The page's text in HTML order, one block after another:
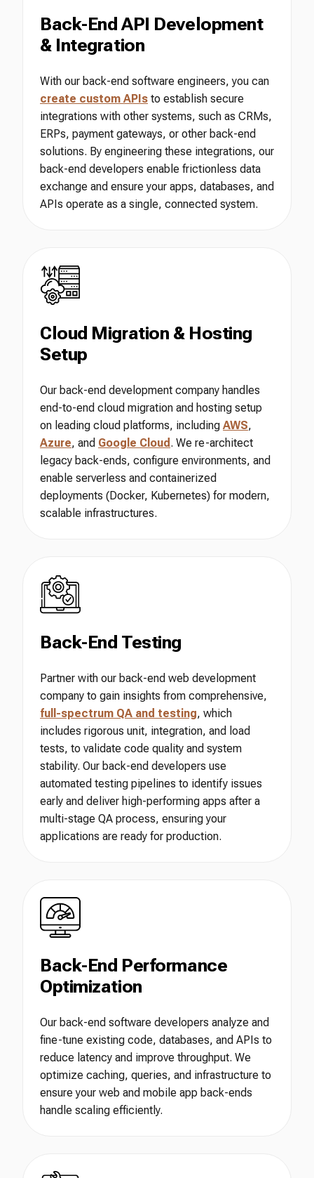
Back-End API Development
& Integration
With our back-end software engineers, you can
create custom APIs to establish secure
integrations with other systems, such as CRMs,
ERPs, payment gateways, or other back-end
solutions. By engineering these integrations, our
back-end developers enable frictionless data
exchange and ensure your apps, databases, and
APIs operate as a single, connected system.
Cloud Migration & Hosting
Setup
Our back-end development company handles
end-to-end cloud migration and hosting setup
on leading cloud platforms, including AWS,
Azure, and Google Cloud . We re-architect
legacy back-ends, configure environments, and
enable serverless and containerized
deployments (Docker, Kubernetes) for modern,
scalable infrastructures.
Back-End Testing
Partner with our back-end web development
company to gain insights from comprehensive,
full-spectrum QA and testing, which
includes rigorous unit, integration, and load
tests, to validate code quality and system
stability. Our back-end developers use
automated testing pipelines to identify issues
early and deliver high-performing apps after a
multi-stage QA process, ensuring your
applications are ready for production.
Back-End Performance
Optimization
Our back-end software developers analyze and
fine-tune existing code, databases, and APIs to
reduce latency and improve throughput. We
optimize caching, queries, and infrastructure to
ensure your web and mobile app back-ends
handle scaling efficiently.